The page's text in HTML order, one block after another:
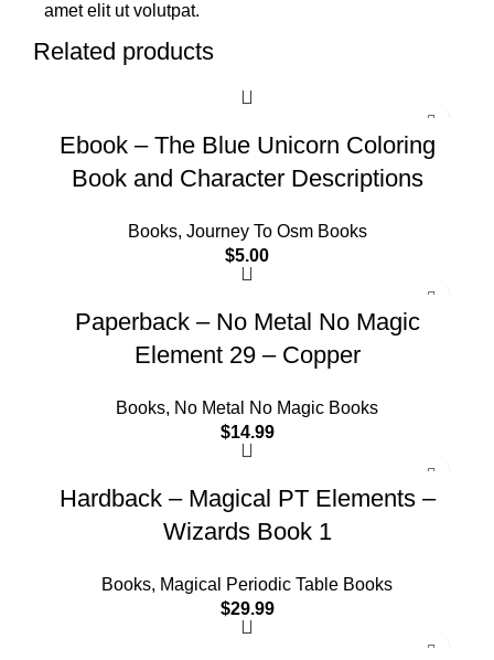
amet elit ut volutpat.
Related products
Ebook – The Blue Unicorn Coloring
Book and Character Descriptions
Books, Journey To Osm Books
$5.00
Paperback – No Metal No Magic
Element 29 – Copper
Books, No Metal No Magic Books
$14.99
Hardback – Magical PT Elements –
Wizards Book 1
Books, Magical Periodic Table Books
$29.99